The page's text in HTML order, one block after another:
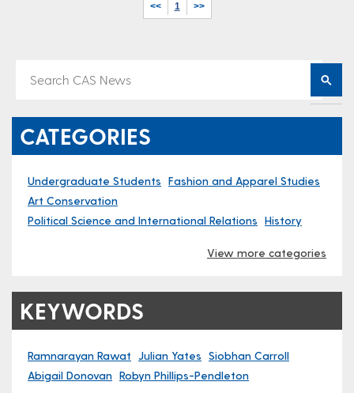
<< 1 >>
CATEGORIES
Undergraduate Students Fashion and Apparel Studies
Art Conservation
Political Science and International Relations History
View more categories
KEYWORDS
Ramnarayan Rawat Julian Yates Siobhan Carroll
Abigail Donovan Robyn Phillips-Pendleton